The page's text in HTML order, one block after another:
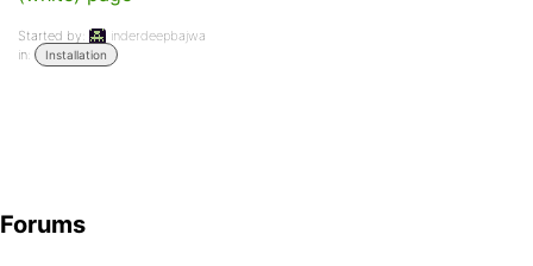
Started by:
inderdeepbajwa
in:
Installation
Forums